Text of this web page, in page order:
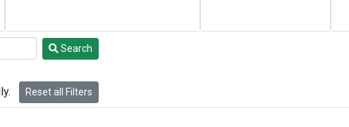
Search
Reset all Filters